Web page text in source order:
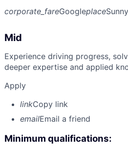
corporate_fareGoogleplace
Mid
Experience driving progress,
deeper expertise and applied
Apply
linkCopy link
emailEmail a friend
Minimum qualifications: